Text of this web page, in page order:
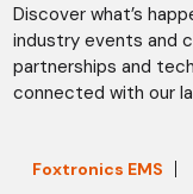
Discover what’s
industry events and
partnerships and
connected with our
Foxtronics EMS